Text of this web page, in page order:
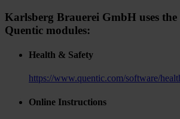
Karlsberg Brauerei GmbH uses
Quentic modules:
Health & Safety
https://www.quentic.com/software/
Online Instructions